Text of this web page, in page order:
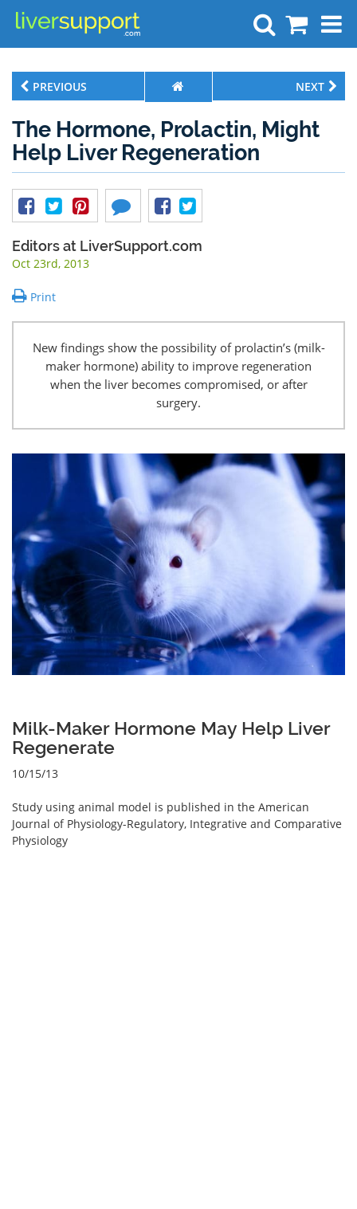
Search
PREVIOUS NEXT
The Hormone, Prolactin, Might
Help Liver Regeneration
Editors at LiverSupport.com
Oct 23rd, 2013
Print
New findings show the possibility of prolactin’s (milk-
maker hormone) ability to improve regeneration
when the liver becomes compromised, or after
surgery.
Milk-Maker Hormone May Help Liver
Regenerate
10/15/13
Study using animal model is published in the American
Journal of Physiology-Regulatory, Integrative and Comparative
Physiology